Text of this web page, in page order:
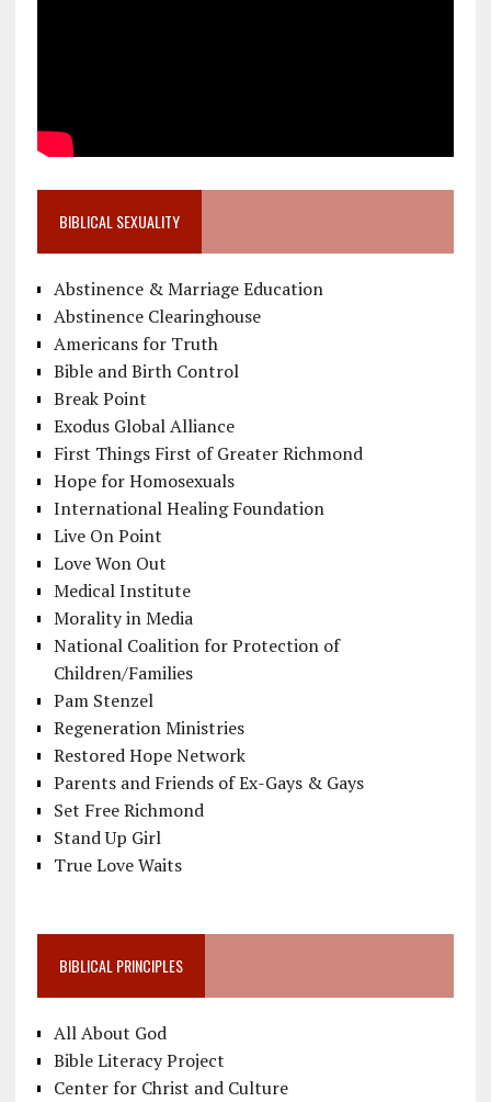
BIBLICAL SEXUALITY
Abstinence & Marriage Education
Abstinence Clearinghouse
Americans for Truth
Bible and Birth Control
Break Point
Exodus Global Alliance
First Things First of Greater Richmond
Hope for Homosexuals
International Healing Foundation
Live On Point
Love Won Out
Medical Institute
Morality in Media
National Coalition for Protection of
Children/Families
Pam Stenzel
Regeneration Ministries
Restored Hope Network
Parents and Friends of Ex-Gays & Gays
Set Free Richmond
Stand Up Girl
True Love Waits
BIBLICAL PRINCIPLES
All About God
Bible Literacy Project
Center for Christ and Culture